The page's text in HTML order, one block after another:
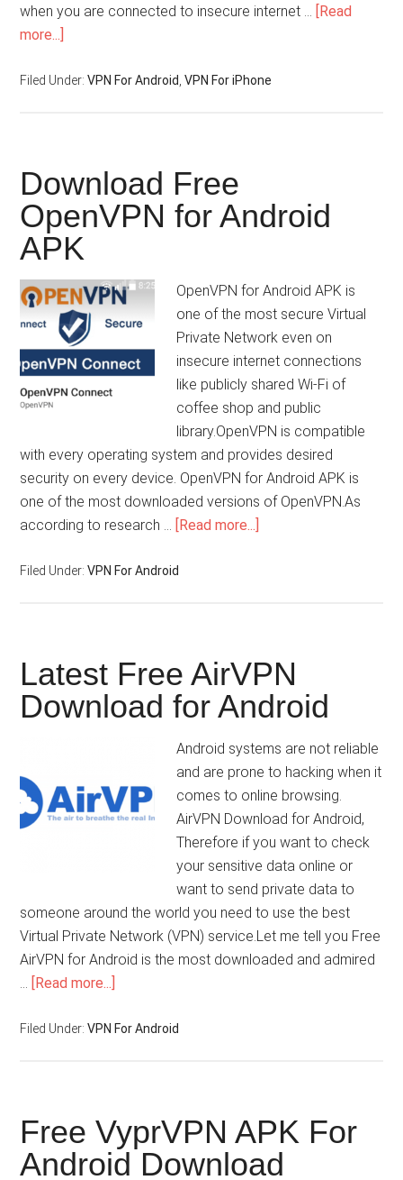
when you are connected to insecure internet … [Read
more...]
Filed Under:VPN For Android ,VPN For iPhone
Download Free
OpenVPN for Android
APK
OpenVPN for Android APK is
one of the most secure Virtual
Private Network even on
insecure internet connections
like publicly shared Wi-Fi of
coffee shop and public
library.OpenVPN is compatible
with every operating system and provides desired
security on every device. OpenVPN for Android APK is
one of the most downloaded versions of OpenVPN.As
according to research … [Read more...]
Filed Under:VPN For Android
Latest Free AirVPN
Download for Android
Android systems are not reliable
and are prone to hacking when it
comes to online browsing.
AirVPN Download for Android,
Therefore if you want to check
your sensitive data online or
want to send private data to
someone around the world you need to use the best
Virtual Private Network (VPN) service.Let me tell you Free
AirVPN for Android is the most downloaded and admired
… [Read more...]
Filed Under:VPN For Android
Free VyprVPN APK For
Android Download